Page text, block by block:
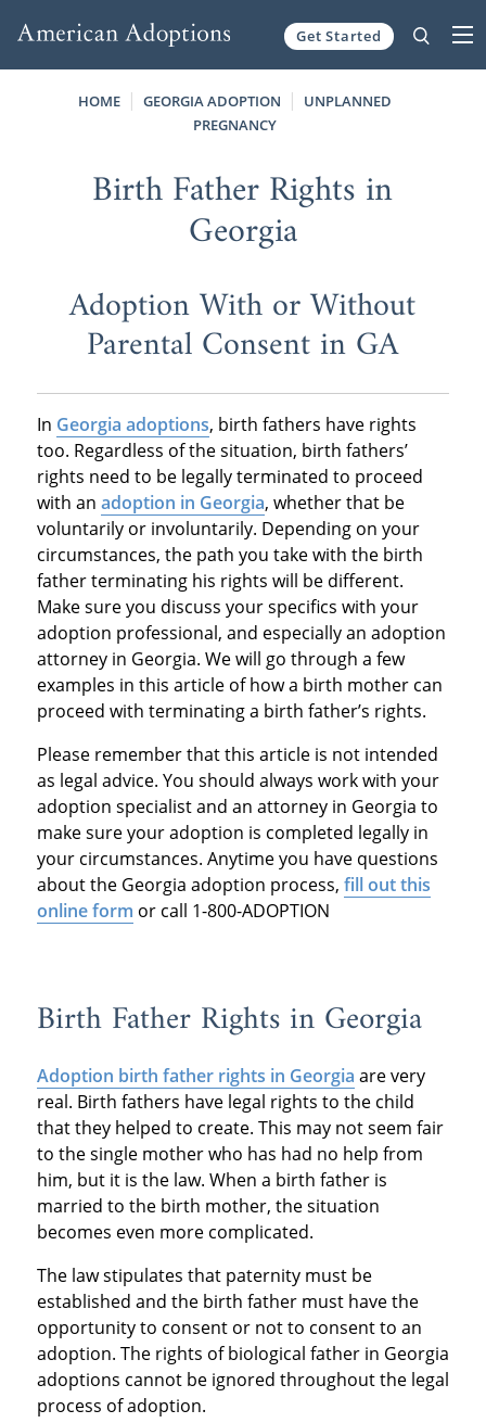
Get Started
HOME GEORGIA ADOPTION
UNPLANNED
PREGNANCY
Birth Father Rights in
Georgia
Adoption With or Without
Parental Consent in GA
In Georgia adoptions, birth fathers have rights
too. Regardless of the situation, birth fathers’
rights need to be legally terminated to proceed
with an adoption in Georgia, whether that be
voluntarily or involuntarily. Depending on your
circumstances, the path you take with the birth
father terminating his rights will be different.
Make sure you discuss your specifics with your
adoption professional, and especially an adoption
attorney in Georgia. We will go through a few
examples in this article of how a birth mother can
proceed with terminating a birth father’s rights.
Please remember that this article is not intended
as legal advice. You should always work with your
adoption specialist and an attorney in Georgia to
make sure your adoption is completed legally in
your circumstances. Anytime you have questions
about the Georgia adoption process, fill out this
online form or call 1-800-ADOPTION
Birth Father Rights in Georgia
Adoption birth father rights in Georgia are very
real. Birth fathers have legal rights to the child
that they helped to create. This may not seem fair
to the single mother who has had no help from
him, but it is the law. When a birth father is
married to the birth mother, the situation
becomes even more complicated.
The law stipulates that paternity must be
established and the birth father must have the
opportunity to consent or not to consent to an
adoption. The rights of biological father in Georgia
adoptions cannot be ignored throughout the legal
process of adoption.